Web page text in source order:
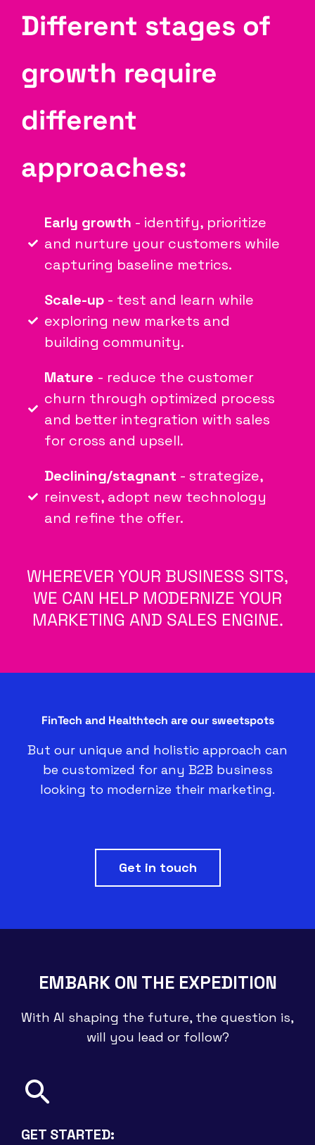
Different stages of
growth require
different
approaches:
Early growth - identify, prioritize
and nurture your customers while
capturing baseline metrics.
Scale-up- test and learn while
exploring new markets and
building community.
Mature - reduce the customer
churn through optimized process
and better integration with sales
for cross and upsell.
Declining/stagnant - strategize,
reinvest, adopt new technology
and refine the offer.
WHEREVER YOUR BUSINESS SITS,
WE CAN HELP MODERNIZE YOUR
MARKETING AND SALES ENGINE.
FinTech and Healthtech are our sweetspots
But our unique and holistic approach can
be customized for any B2B business
looking to modernize their marketing.
Get in touch
EMBARK ON THE EXPEDITION
With AI shaping the future, the question is,
will you lead or follow?
GET STARTED: